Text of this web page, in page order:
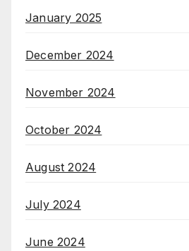
January 2025
December 2024
November 2024
October 2024
August 2024
July 2024
June 2024